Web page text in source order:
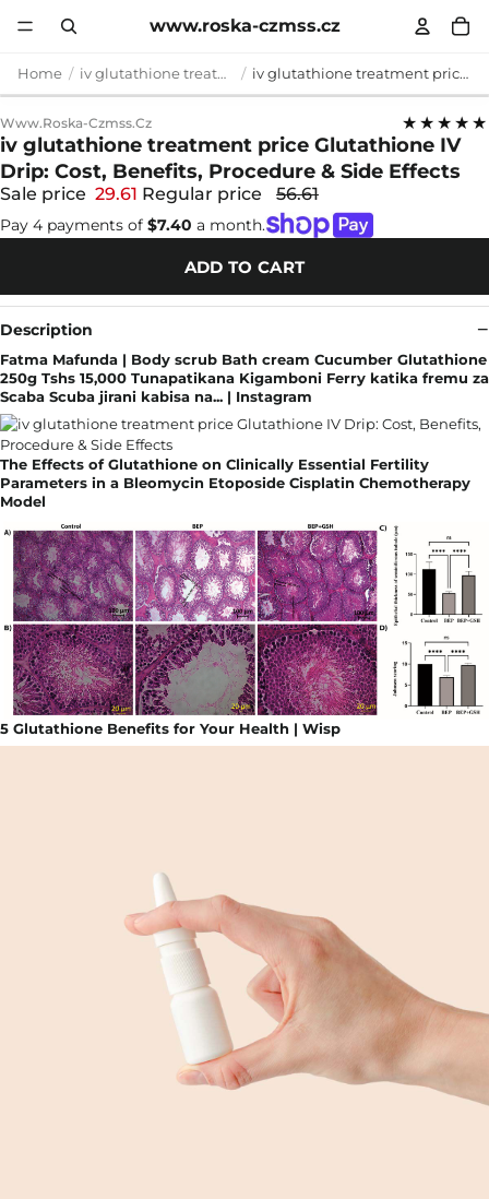
www.roska-czmss.cz
Home iv glutathione treatment price iv glutathione treatment price Glutathione IV Drip: Cost, Benefits, Procedure & Side Effects
Www.roska-Czmss.cz ★★★★★
iv glutathione treatment price Glutathione IV
Drip: Cost, Benefits, Procedure & Side Effects
Sale price 29.61 Regular price 56.61
Pay 4 payments of $7.40 a month.
ADD TO CART
Description
Fatma Mafunda | Body scrub Bath cream Cucumber Glutathione
250g Tshs 15,000 Tunapatikana Kigamboni Ferry katika fremu za
Scaba Scuba jirani kabisa na... | Instagram
The Effects of Glutathione on Clinically Essential Fertility
Parameters in a Bleomycin Etoposide Cisplatin Chemotherapy
Model
5 Glutathione Benefits for Your Health | Wisp